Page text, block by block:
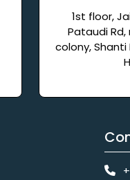
1st floor,
Pataudi
colony, Shanti